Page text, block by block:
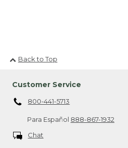
Back to Top
Customer Service
800-441-5713
Para Español 888-867-1932
Chat